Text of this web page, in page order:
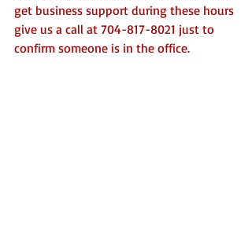
get business support during these hours
give us a call at 704-817-8021 just to
confirm someone is in the office.